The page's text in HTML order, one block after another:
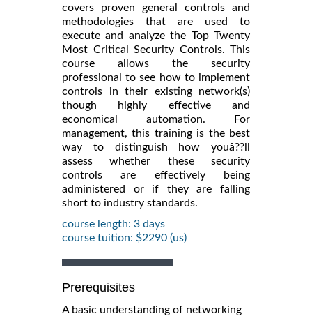
covers proven general controls and
methodologies that are used to
execute and analyze the Top Twenty
Most Critical Security Controls. This
course allows the security
professional to see how to implement
controls in their existing network(s)
though highly effective and
economical automation. For
management, this training is the best
way to distinguish how youâ??ll
assess whether these security
controls are effectively being
administered or if they are falling
short to industry standards.
course length: 3 days
course tuition: $2290 (us)
Prerequisites
A basic understanding of networking